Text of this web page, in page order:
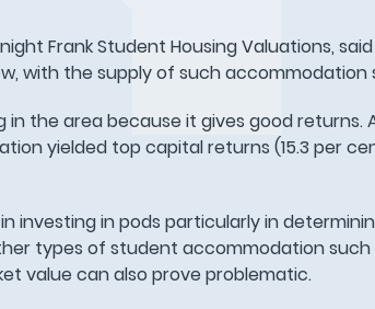
Frank Student Housing Valuations,
with the supply of such accommodation
in the area because it gives good
yielded top capital returns (15.3 per
investing in pods particularly in
types of student accommodation
value can also prove problematic.